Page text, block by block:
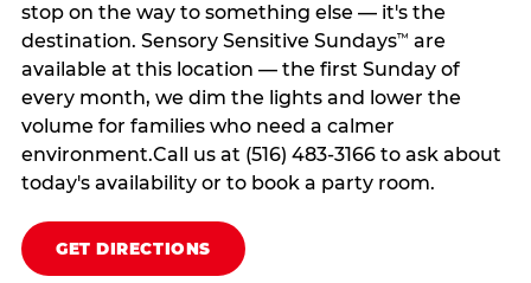
stop on the way to something else — it's the
destination. Sensory Sensitive Sundays™ are
available at this location — the first Sunday of
every month, we dim the lights and lower the
volume for families who need a calmer
environment.Call us at (516) 483-3166 to ask about
today's availability or to book a party room.
GET DIRECTIONS